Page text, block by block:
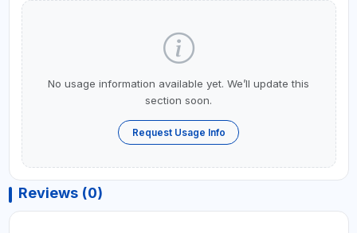
No usage information available yet. We’ll update this
section soon.
Request Usage Info
Reviews (0)